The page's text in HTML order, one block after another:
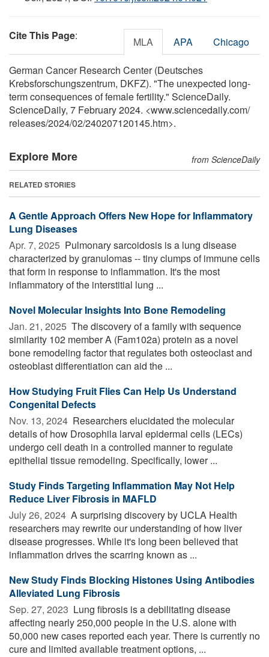
Cite This Page: MLA APA Chicago
German Cancer Research Center (Deutsches
Krebsforschungszentrum, DKFZ). "The unexpected long-
term consequences of female fertility." ScienceDaily.
ScienceDaily, 7 February 2024. <www.sciencedaily.com/
releases/2024/02/240207120145.htm>.
Explore More from ScienceDaily
RELATED STORIES
A Gentle Approach Offers New Hope for Inflammatory
Lung Diseases
Apr. 7, 2025  Pulmonary sarcoidosis is a lung disease
characterized by granulomas -- tiny clumps of immune cells
that form in response to inflammation. It's the most
inflammatory of the interstitial lung ...
Novel Molecular Insights Into Bone Remodeling
Jan. 21, 2025  The discovery of a family with sequence
similarity 102 member A (Fam102a) protein as a novel
bone remodeling factor that regulates both osteoclast and
osteoblast differentiation can aid the ...
How Studying Fruit Flies Can Help Us Understand
Congenital Defects
Nov. 13, 2024  Researchers elucidated the molecular
details of how Drosophila larval epidermal cells (LECs)
undergo cell death in a controlled manner to regulate
epithelial tissue remodeling. Specifically, lower ...
Study Finds Targeting Inflammation May Not Help
Reduce Liver Fibrosis in MAFLD
July 26, 2024  A surprising discovery by UCLA Health
researchers may rewrite our understanding of how liver
disease progresses. While it's long been believed that
inflammation drives the scarring known as ...
New Study Finds Blocking Histones Using Antibodies
Alleviated Lung Fibrosis
Sep. 27, 2023  Lung fibrosis is a debilitating disease
affecting nearly 250,000 people in the U.S. alone with
50,000 new cases reported each year. There is currently no
cure and limited available treatment options, ...